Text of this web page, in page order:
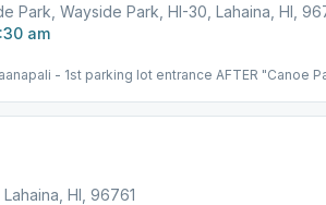
Park, Wayside Park, HI-30, Lahaina, HI,
am
- 1st parking lot entrance AFTER "Canoe
HI, 96761